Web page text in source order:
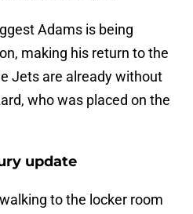
Adams is being
making his return to the
Jets are already without
who was placed on the
update
to the locker room